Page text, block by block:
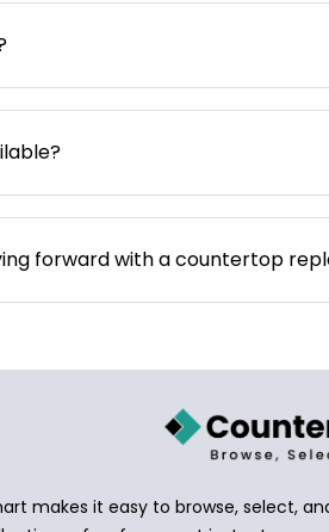
forward with a countertop
makes it easy to browse, select,